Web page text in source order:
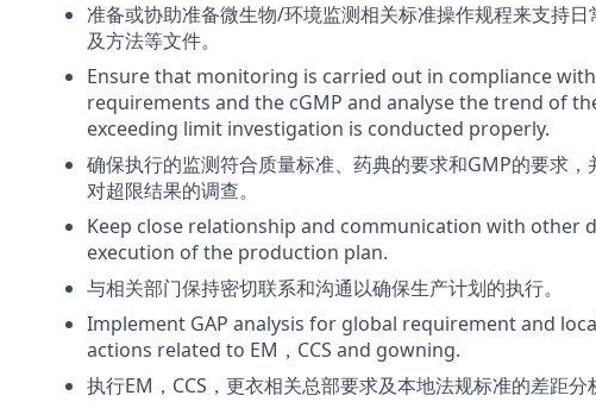
准备或协助准备微生物/环境监测相关标准操作规程来支持
及方法等文件。
Ensure that monitoring is carried out in compliance
requirements and the cGMP and analyse the trend of
exceeding limit investigation is conducted properly.
确保执行的监测符合质量标准、药典的要求和GMP的要求
对超限结果的调查。
Keep close relationship and communication with other
execution of the production plan.
与相关部门保持密切联系和沟通以确保生产计划的执行。
Implement GAP analysis for global requirement and
actions related to EM，CCS and gowning.
执行EM，CCS，更衣相关总部要求及本地法规标准的差距分